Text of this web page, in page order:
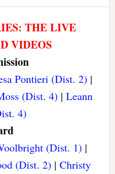
THE LIVE
VIDEOS
Pontieri (Dist. 2) |
(Dist. 4)| Leann
4)
(Dist. 1)|
(Dist. 2) |Christy